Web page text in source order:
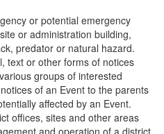
or potential emergency
or administration building,
predator or natural hazard.
text or other forms of notices
groups of interested
of an Event to the parents
affected by an Event.
offices, sites and other areas
and operation of a district